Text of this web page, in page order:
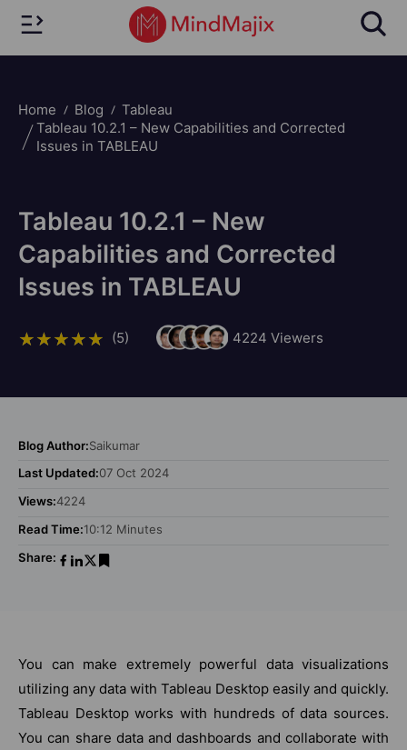
Home Blog
Tableau
Tableau 10.2.1 – New Capabilities and Corrected
Issues in TABLEAU
Tableau 10.2.1 – New
Capabilities and Corrected
Issues in TABLEAU
(5) 4224 Viewers
Blog Author:Saikumar
Last Updated:07 Oct 2024
Views:4224
Read Time:10:12 Minutes
Share:
You can make extremely powerful data visualizations
utilizing any data with Tableau Desktop easily and quickly.
Tableau Desktop works with hundreds of data sources.
You can share data and dashboards and collaborate with